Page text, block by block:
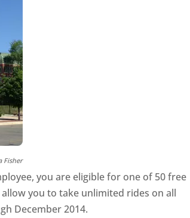
Fisher
you are eligible for one of 50 free
you to take unlimited rides on all
December 2014.